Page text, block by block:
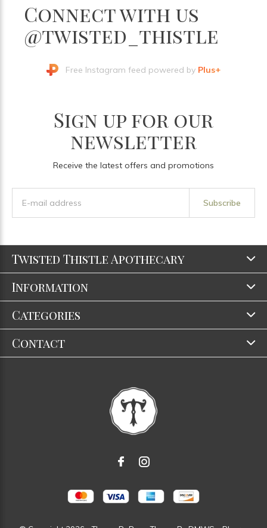
Connect with us
@twisted_thistle
Free Instagram feed powered by Plus+
Sign up for our
newsletter
Receive the latest offers and promotions
Subscribe
Twisted Thistle Apothecary
Information
Categories
Contact